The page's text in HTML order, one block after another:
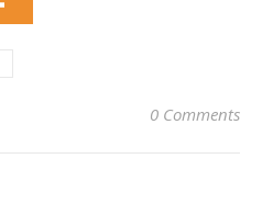
0 Comments